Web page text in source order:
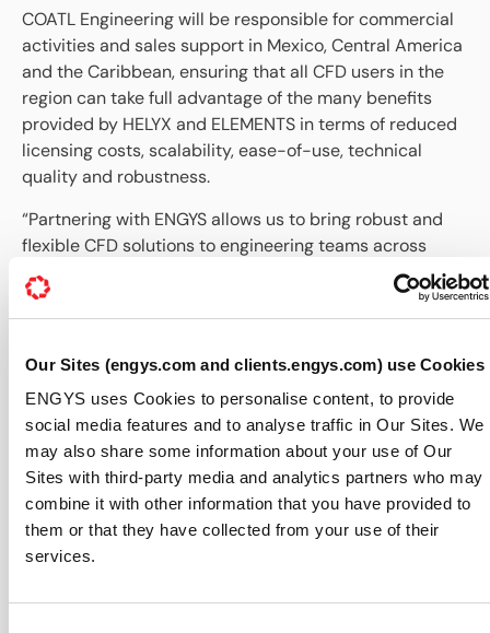
Our Sites (engys.com and clients.engys.com) use Cookies
ENGYS uses Cookies to personalise content, to provide
social media features and to analyse traffic in Our Sites. We
may also share some information about your use of Our
Sites with third-party media and analytics partners who may
combine it with other information that you have provided to
them or that they have collected from your use of their
services.
COATL Engineering will be responsible for commercial
activities and sales support in Mexico, Central America
and the Caribbean, ensuring that all CFD users in the
region can take full advantage of the many benefits
provided by HELYX and ELEMENTS in terms of reduced
licensing costs, scalability, ease-of-use, technical
quality and robustness.
“Partnering with ENGYS allows us to bring robust and
flexible CFD solutions to engineering teams across
Latin America,” said David Barrera, Managing Director
of COATL Engineering. “There is increasing demand for
simulation tools that offer transparency, access to the
workflows. This collaboration enables us to respond to
that demand with strong regional support.”
Francisco Campos, Director of Operations at ENGYS,
commented: “ENGYS has established a strong presence
in the Americas through our US and Brazilian offices.
With this agreement, we are expanding our reach into
more Spanish-speaking territories across Latin
extend our regional coverage while maintaining the